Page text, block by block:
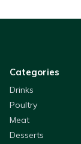
Categories
Drinks
Poultry
Meat
Desserts